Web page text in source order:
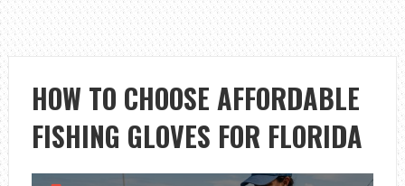
HOW TO CHOOSE AFFORDABLE
FISHING GLOVES FOR FLORIDA